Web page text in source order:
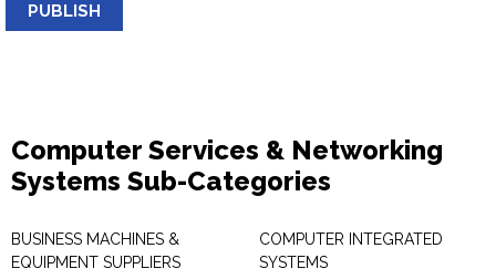
PUBLISH
Computer Services & Networking
Systems Sub-Categories
BUSINESS MACHINES &
EQUIPMENT SUPPLIERS
COMPUTER INTEGRATED
SYSTEMS